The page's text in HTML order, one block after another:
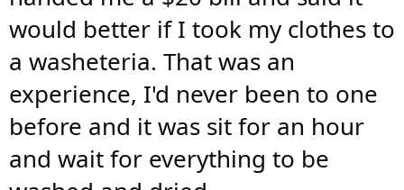
would better if I took my clothes to
a washeteria. That was an
experience, I'd never been to one
before and it was sit for an hour
and wait for everything to be